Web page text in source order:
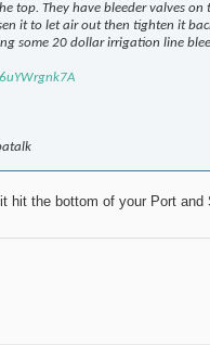
top. They have bleeder valves
it to let air out then tighten it
some 20 dollar irrigation line
hit the bottom of your Port and